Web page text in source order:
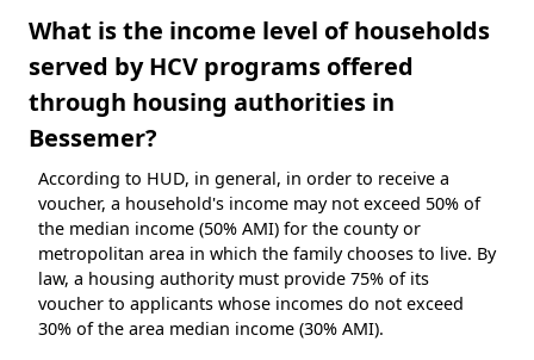
What is the income level of households
served by HCV programs offered
through housing authorities in
Bessemer?
According to HUD, in general, in order to receive a
voucher, a household's income may not exceed 50% of
the median income (50% AMI) for the county or
metropolitan area in which the family chooses to live. By
law, a housing authority must provide 75% of its
voucher to applicants whose incomes do not exceed
30% of the area median income (30% AMI).